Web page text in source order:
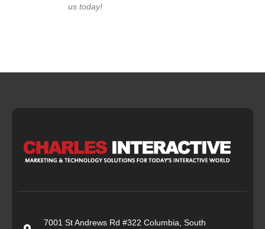
us today!
7001 St Andrews Rd #322 Columbia, South